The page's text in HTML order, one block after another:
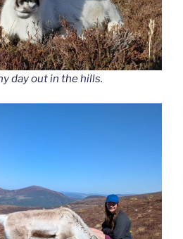
day out in the hills.